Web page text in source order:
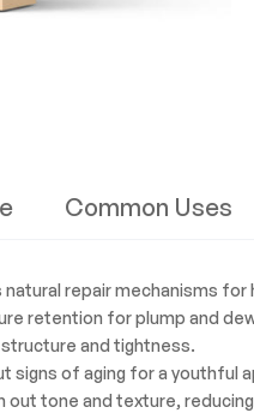
Common Uses
natural repair mechanisms for
retention for plump and
structure and tightness.
signs of aging for a youthful
out tone and texture,